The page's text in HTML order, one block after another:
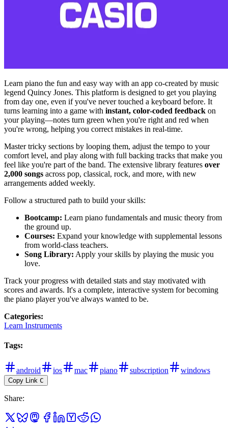
Learn piano the fun and easy way with an app co-created by music
legend Quincy Jones. This platform is designed to get you playing
from day one, even if you've never touched a keyboard before. It
turns learning into a game with instant, color-coded feedback on
your playing—notes turn green when you're right and red when
you're wrong, helping you correct mistakes in real-time.
Master tricky sections by looping them, adjust the tempo to your
comfort level, and play along with full backing tracks that make you
feel like you're part of the band. The extensive library features over
2,000 songs across pop, classical, rock, and more, with new
arrangements added weekly.
Follow a structured path to build your skills:
Bootcamp: Learn piano fundamentals and music theory from
the ground up.
Courses: Expand your knowledge with supplemental lessons
from world-class teachers.
Song Library: Apply your skills by playing the music you
love.
Track your progress with detailed stats and stay motivated with
scores and awards. It's a complete, interactive system for becoming
the piano player you've always wanted to be.
Categories:
Learn Instruments
Tags:
android ios mac piano subscription windows
Copy Link C
Share: